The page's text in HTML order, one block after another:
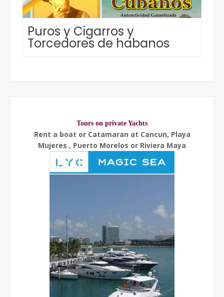
Puros y Cigarros y
Torcedores de habanos
Tours on private Yachts
Rent a boat or Catamaran at Cancun, Playa
Mujeres , Puerto Morelos or Riviera Maya